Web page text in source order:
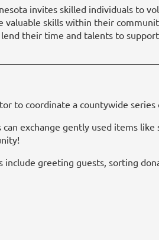
invites skilled individuals to
skills within their
their time and talents to
to coordinate a countywide
exchange gently used items
greeting guests, sorting